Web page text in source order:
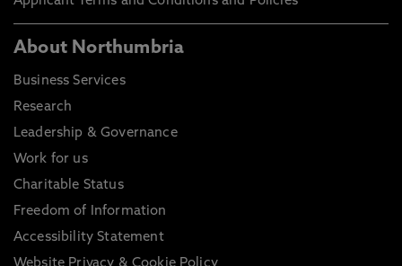
About Northumbria
Business Services
Research
Leadership & Governance
Work for us
Charitable Status
Freedom of Information
Accessibility Statement